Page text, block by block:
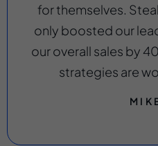
for themselves.
only boosted our
our overall sales by
strategies are